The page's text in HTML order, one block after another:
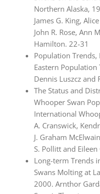
Northern Alaska,
James G. King,
John R. Rose, Ann
Hamilton. 22-31
Population
Eastern Population
Dennis Luszcz and
The Status and
Whooper Swan
International
A. Cranswick,
J. Graham
S. Pollitt and Eileen
Long-term Trends
Swans Molting at
2000. Arnthor